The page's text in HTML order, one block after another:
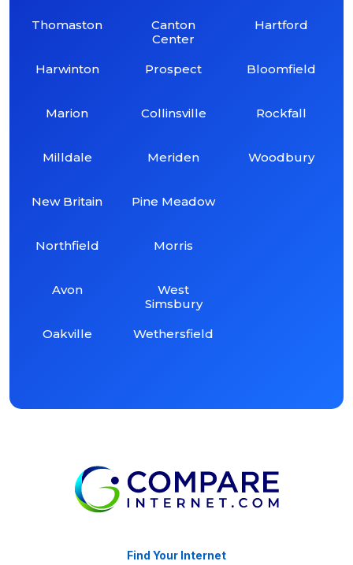
Thomaston
Harwinton
Marion
Milldale
New Britain
Northfield
Avon
Oakville
Canton
Center
Prospect
Collinsville
Meriden
Pine Meadow
Morris
West
Simsbury
Wethersfield
Hartford
Bloomfield
Rockfall
Woodbury
Find Your Internet